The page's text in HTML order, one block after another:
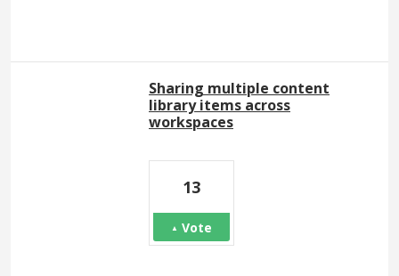
Sharing multiple content
library items across
workspaces
13
Vote